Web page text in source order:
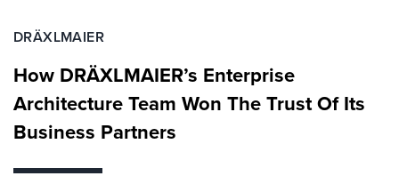
DRÄXLMAIER
How DRÄXLMAIER’s Enterprise
Architecture Team Won The Trust Of Its
Business Partners